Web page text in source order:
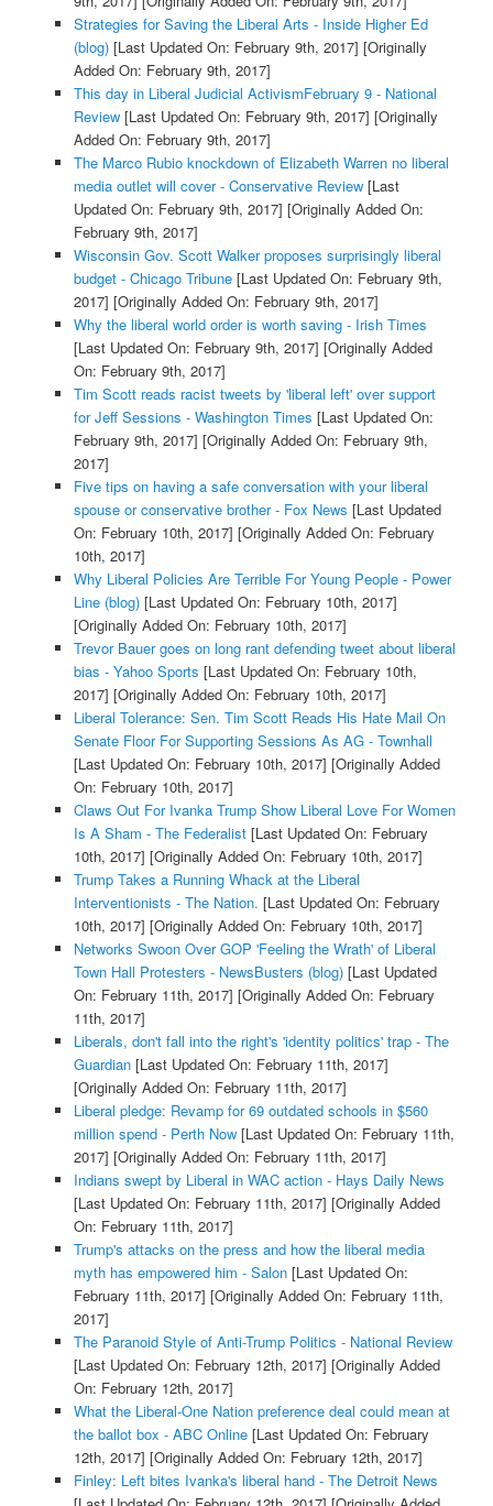
Strategies for Saving the Liberal Arts - Inside Higher Ed
(blog)[Last Updated On: February 9th, 2017] [Originally
Added On: February 9th, 2017]
This day in Liberal Judicial ActivismFebruary 9 - National
Review[Last Updated On: February 9th, 2017] [Originally
Added On: February 9th, 2017]
The Marco Rubio knockdown of Elizabeth Warren no liberal
media outlet will cover - Conservative Review[Last
Updated On: February 9th, 2017] [Originally Added On:
February 9th, 2017]
Wisconsin Gov. Scott Walker proposes surprisingly liberal
budget - Chicago Tribune[Last Updated On: February 9th,
2017] [Originally Added On: February 9th, 2017]
Why the liberal world order is worth saving - Irish Times
[Last Updated On: February 9th, 2017] [Originally Added
On: February 9th, 2017]
Tim Scott reads racist tweets by 'liberal left' over support
for Jeff Sessions - Washington Times [Last Updated On:
February 9th, 2017] [Originally Added On: February 9th,
2017]
Five tips on having a safe conversation with your liberal
spouse or conservative brother - Fox News [Last Updated
On: February 10th, 2017] [Originally Added On: February
10th, 2017]
Why Liberal Policies Are Terrible For Young People - Power
Line (blog)[Last Updated On: February 10th, 2017]
[Originally Added On: February 10th, 2017]
Trevor Bauer goes on long rant defending tweet about liberal
bias - Yahoo Sports [Last Updated On: February 10th,
2017] [Originally Added On: February 10th, 2017]
Liberal Tolerance: Sen. Tim Scott Reads His Hate Mail On
Senate Floor For Supporting Sessions As AG - Townhall
[Last Updated On: February 10th, 2017] [Originally Added
On: February 10th, 2017]
Claws Out For Ivanka Trump Show Liberal Love For Women
Is A Sham - The Federalist[Last Updated On: February
10th, 2017] [Originally Added On: February 10th, 2017]
Trump Takes a Running Whack at the Liberal
Interventionists - The Nation. [Last Updated On: February
10th, 2017] [Originally Added On: February 10th, 2017]
Networks Swoon Over GOP 'Feeling the Wrath' of Liberal
Town Hall Protesters - NewsBusters (blog)[Last Updated
On: February 11th, 2017] [Originally Added On: February
11th, 2017]
Liberals, don't fall into the right's 'identity politics' trap - The
Guardian[Last Updated On: February 11th, 2017]
[Originally Added On: February 11th, 2017]
Liberal pledge: Revamp for 69 outdated schools in $560
million spend - Perth Now[Last Updated On: February 11th,
2017] [Originally Added On: February 11th, 2017]
Indians swept by Liberal in WAC action - Hays Daily News
[Last Updated On: February 11th, 2017] [Originally Added
On: February 11th, 2017]
Trump's attacks on the press and how the liberal media
myth has empowered him - Salon[Last Updated On:
February 11th, 2017] [Originally Added On: February 11th,
2017]
The Paranoid Style of Anti-Trump Politics - National Review
[Last Updated On: February 12th, 2017] [Originally Added
On: February 12th, 2017]
What the Liberal-One Nation preference deal could mean at
the ballot box - ABC Online[Last Updated On: February
12th, 2017] [Originally Added On: February 12th, 2017]
Finley: Left bites Ivanka's liberal hand - The Detroit News